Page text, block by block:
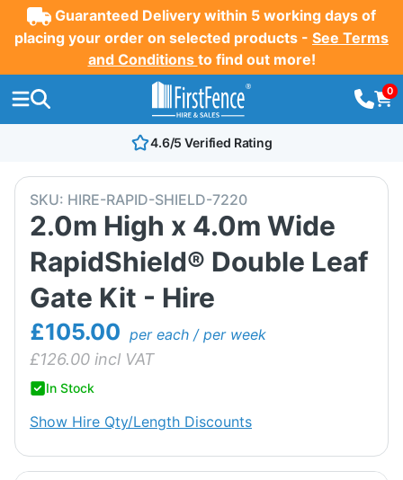
Guaranteed Delivery within 5 working days of
placing your order on selected products - See Terms
and Conditions to find out more!
0
4.6/5 Verified Rating
SKU: HIRE-RAPID-SHIELD-7220
2.0m High x 4.0m Wide
RapidShield® Double Leaf
Gate Kit - Hire
£105.00 per each / per week
£126.00 incl VAT
In Stock
Show Hire Qty/Length Discounts